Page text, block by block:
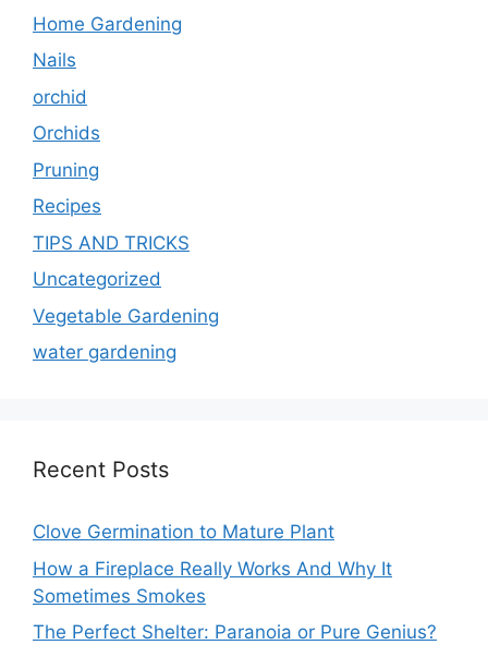
Home Gardening
Nails
orchid
Orchids
Pruning
Recipes
TIPS AND TRICKS
Uncategorized
Vegetable Gardening
water gardening
Recent Posts
Clove Germination to Mature Plant
How a Fireplace Really Works And Why It
Sometimes Smokes
The Perfect Shelter: Paranoia or Pure Genius?